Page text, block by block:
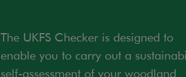
The UKFS Checker is designed to
enable you to carry out a
self-assessment of your woodland